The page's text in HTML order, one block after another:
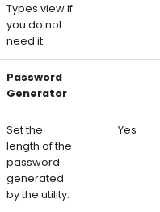
Types view if
you do not
need it.
Password
Generator
Set the
length of the
password
generated
by the utility.
Yes